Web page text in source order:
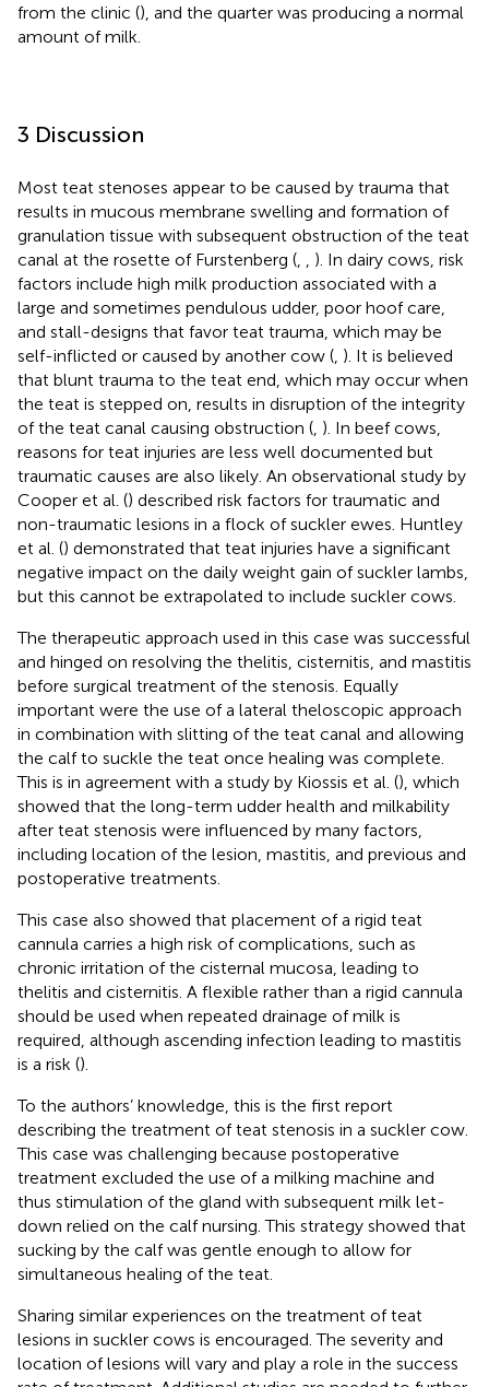
from the clinic (), and the quarter was producing a normal
amount of milk.
3 Discussion
Most teat stenoses appear to be caused by trauma that
results in mucous membrane swelling and formation of
granulation tissue with subsequent obstruction of the teat
canal at the rosette of Furstenberg (
). In dairy cows, risk
factors include high milk production associated with a
large and sometimes pendulous udder, poor hoof care,
and stall-designs that favor teat trauma, which may be
self-inflicted or caused by another cow ( ). It is believed
that blunt trauma to the teat end, which may occur when
the teat is stepped on, results in disruption of the integrity
of the teat canal causing obstruction ( ). In beef cows,
reasons for teat injuries are less well documented but
traumatic causes are also likely. An observational study by
Cooper et al. () described risk factors for traumatic and
non-traumatic lesions in a flock of suckler ewes. Huntley
et al. () demonstrated that teat injuries have a significant
negative impact on the daily weight gain of suckler lambs,
but this cannot be extrapolated to include suckler cows.
The therapeutic approach used in this case was successful
and hinged on resolving the thelitis, cisternitis, and mastitis
before surgical treatment of the stenosis. Equally
important were the use of a lateral theloscopic approach
in combination with slitting of the teat canal and allowing
the calf to suckle the teat once healing was complete.
This is in agreement with a study by Kiossis et al. (), which
showed that the long-term udder health and milkability
after teat stenosis were influenced by many factors,
including location of the lesion, mastitis, and previous and
postoperative treatments.
This case also showed that placement of a rigid teat
cannula carries a high risk of complications, such as
chronic irritation of the cisternal mucosa, leading to
thelitis and cisternitis. A flexible rather than a rigid cannula
should be used when repeated drainage of milk is
required, although ascending infection leading to mastitis
is a risk ().
To the authors’ knowledge, this is the first report
describing the treatment of teat stenosis in a suckler cow.
This case was challenging because postoperative
treatment excluded the use of a milking machine and
thus stimulation of the gland with subsequent milk let-
down relied on the calf nursing. This strategy showed that
sucking by the calf was gentle enough to allow for
simultaneous healing of the teat.
Sharing similar experiences on the treatment of teat
lesions in suckler cows is encouraged. The severity and
location of lesions will vary and play a role in the success